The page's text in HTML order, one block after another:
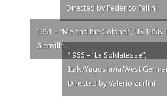
Directed by Federico Fellini.
1961 – “Me and the Colonel”, US
Glenville.
1966 – “Le Soldatesse”,
Italy/Yugoslavia/West
Directed by Valerio Zurlini.